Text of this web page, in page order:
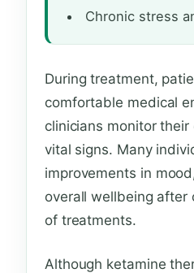
Chronic stress
During treatment,
comfortable medical
clinicians monitor their
vital signs. Many
improvements in
overall wellbeing after
of treatments.
Although ketamine